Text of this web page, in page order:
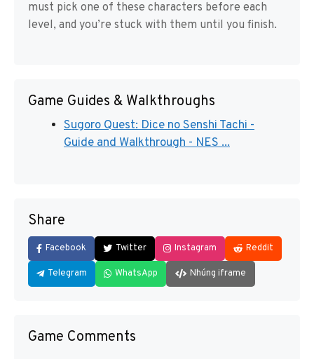
must pick one of these characters before each
level, and you’re stuck with them until you finish.
Game Guides & Walkthroughs
Sugoro Quest: Dice no Senshi Tachi -
Guide and Walkthrough - NES ...
Share
Facebook Twitter Instagram Reddit
Telegram WhatsApp Nhúng iframe
Game Comments